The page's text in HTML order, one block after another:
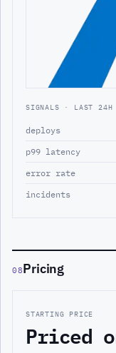
SIGNALS · LAST 24H
deploys
p99 latency
error rate
incidents
08Pricing
STARTING PRICE
Priced